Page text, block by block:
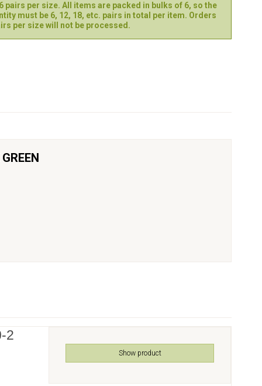
pairs per size. All items are packed in bulks of 6, so the
must be 6, 12, 18, etc. pairs in total per item. Orders
per size will not be processed.
2
Show product